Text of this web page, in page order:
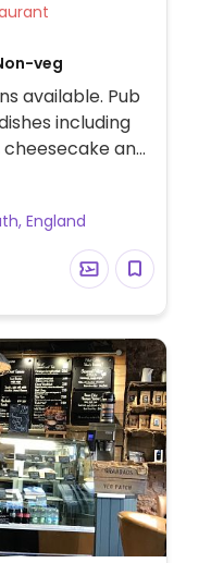
Restaurant
veg
available. Pub
including
and
England